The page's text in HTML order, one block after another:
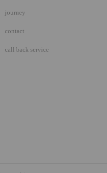
journey
contact
call back service